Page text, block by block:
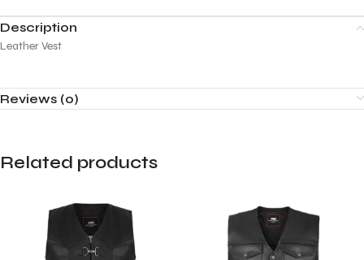
Description
Leather Vest
Reviews (0)
Related products